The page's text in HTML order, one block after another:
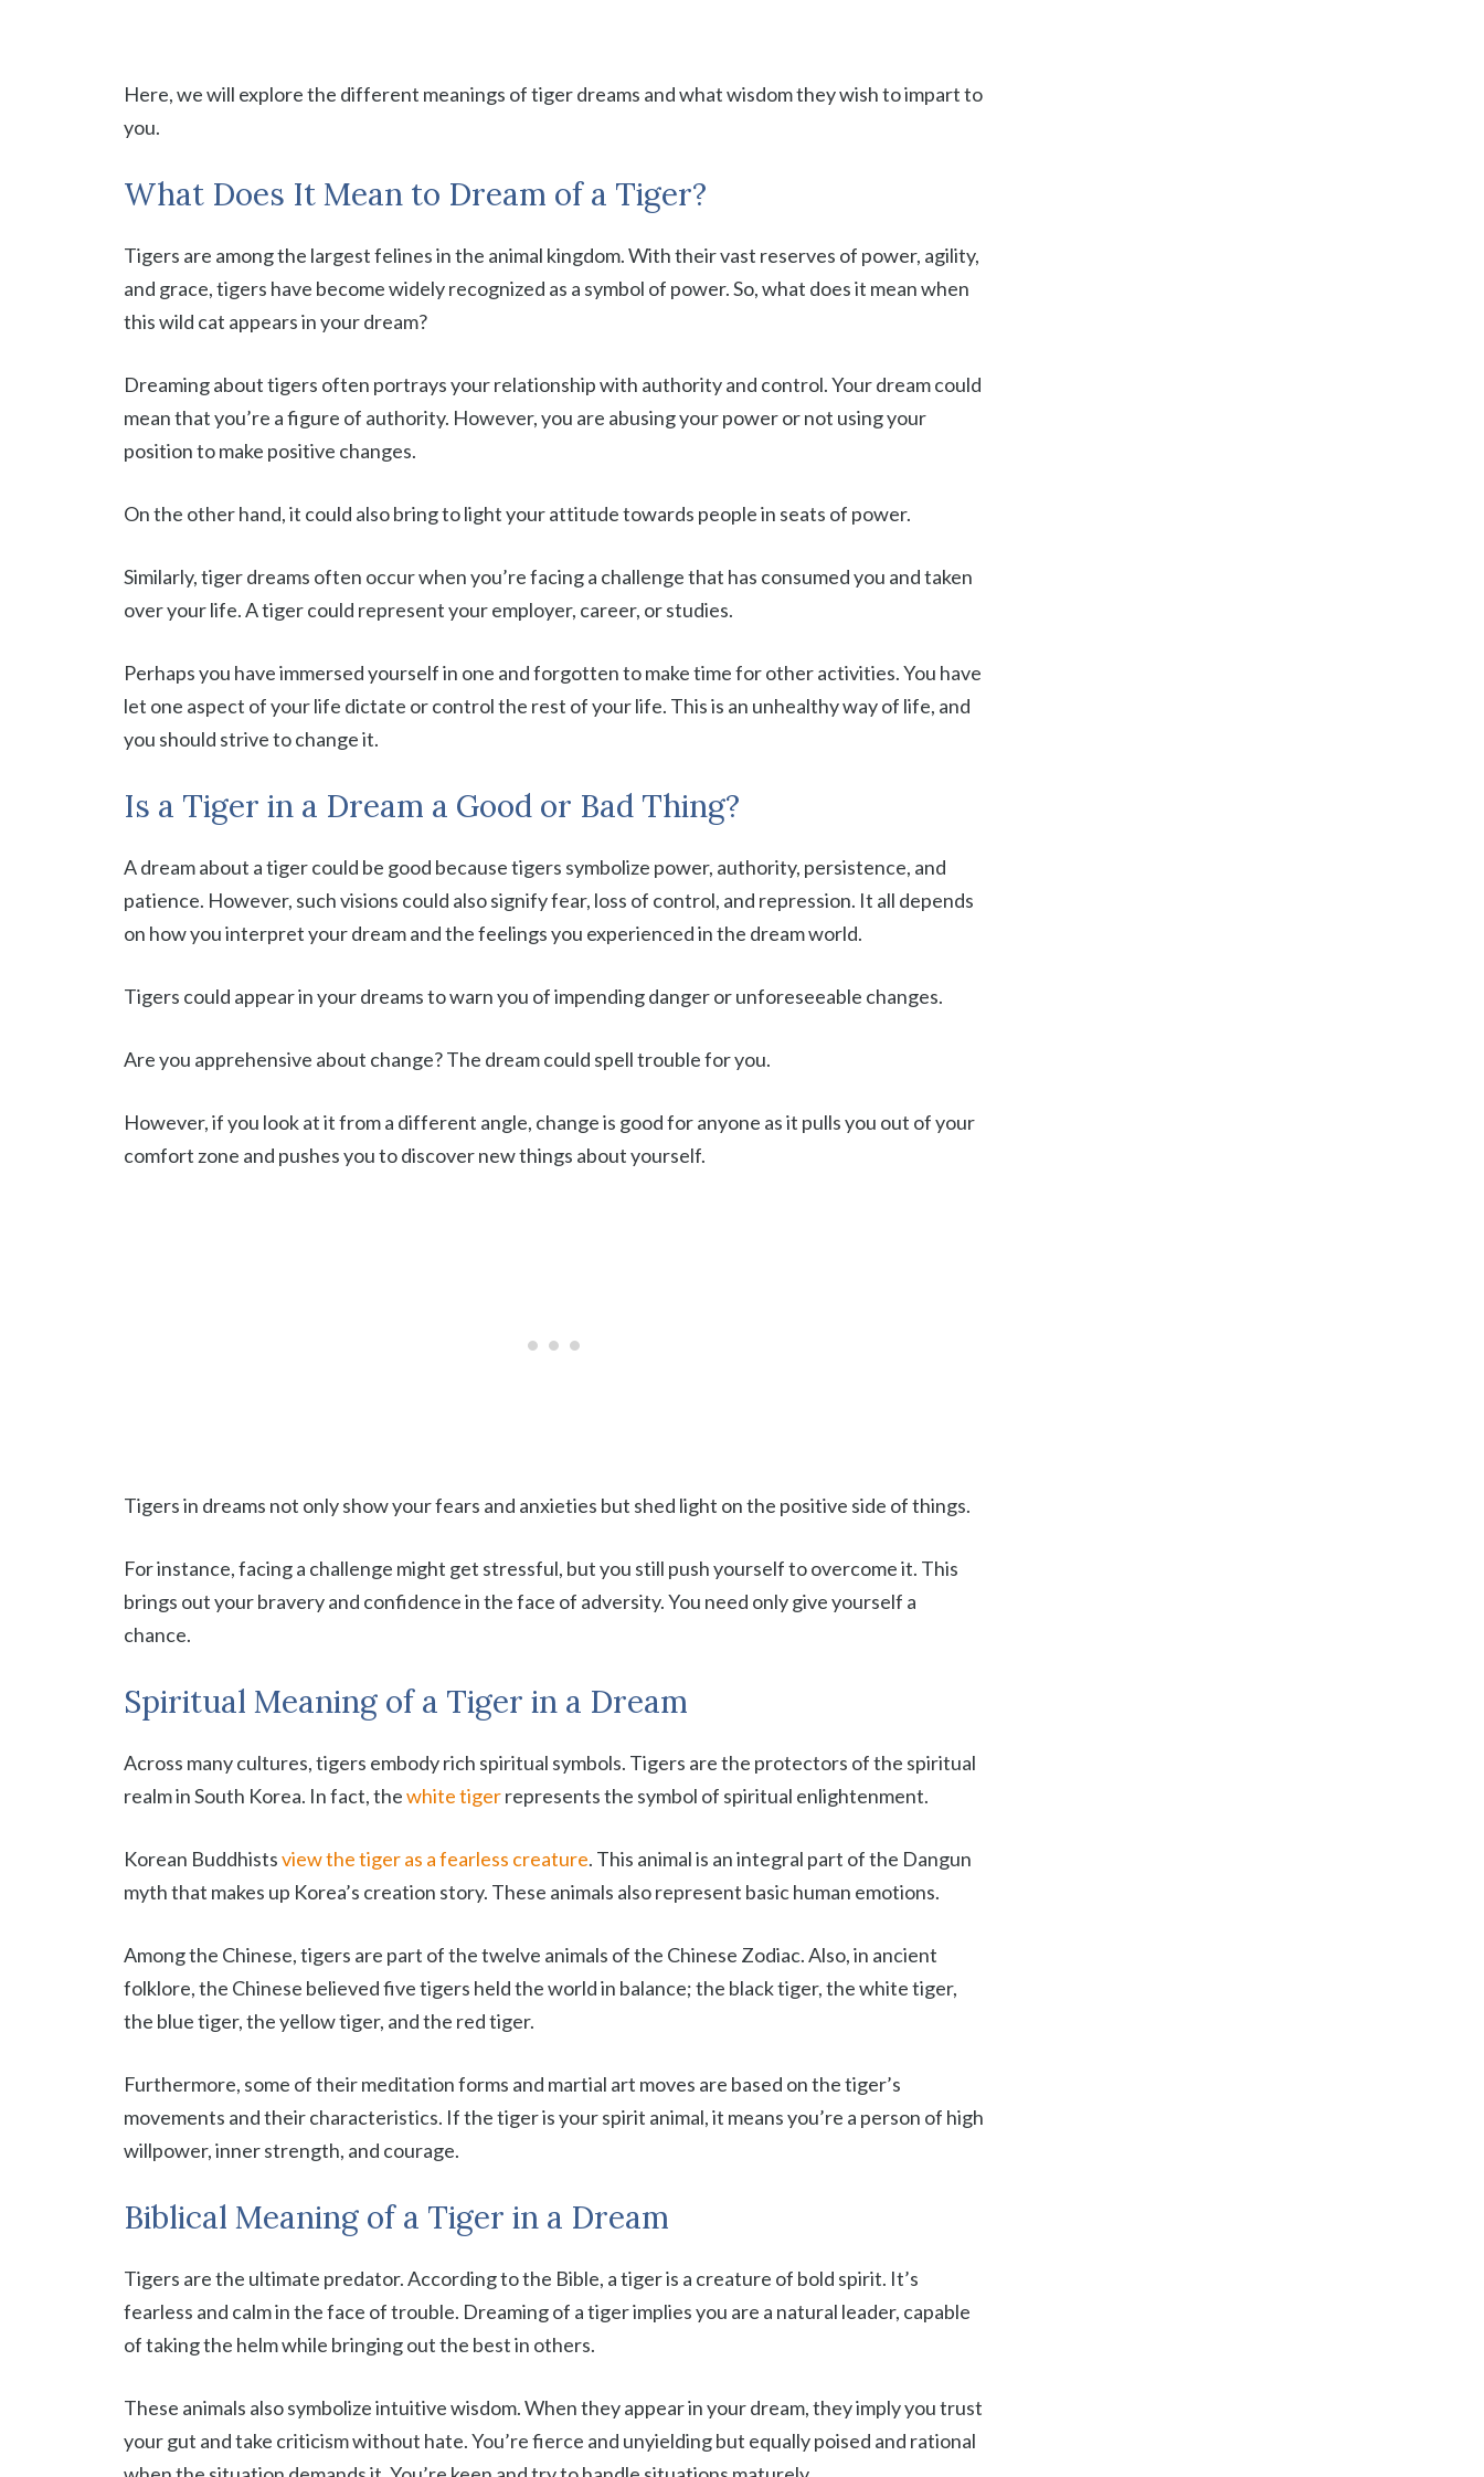
Here, we will explore the different meanings of tiger dreams and what wisdom they wish to impart to
you.
What Does It Mean to Dream of a Tiger?
Tigers are among the largest felines in the animal kingdom. With their vast reserves of power, agility,
and grace, tigers have become widely recognized as a symbol of power. So, what does it mean when
this wild cat appears in your dream?
Dreaming about tigers often portrays your relationship with authority and control. Your dream could
mean that you’re a figure of authority. However, you are abusing your power or not using your
position to make positive changes.
On the other hand, it could also bring to light your attitude towards people in seats of power.
Similarly, tiger dreams often occur when you’re facing a challenge that has consumed you and taken
over your life. A tiger could represent your employer, career, or studies.
Perhaps you have immersed yourself in one and forgotten to make time for other activities. You have
let one aspect of your life dictate or control the rest of your life. This is an unhealthy way of life, and
you should strive to change it.
Is a Tiger in a Dream a Good or Bad Thing?
A dream about a tiger could be good because tigers symbolize power, authority, persistence, and
patience. However, such visions could also signify fear, loss of control, and repression. It all depends
on how you interpret your dream and the feelings you experienced in the dream world.
Tigers could appear in your dreams to warn you of impending danger or unforeseeable changes.
Are you apprehensive about change? The dream could spell trouble for you.
However, if you look at it from a different angle, change is good for anyone as it pulls you out of your
comfort zone and pushes you to discover new things about yourself.
Tigers in dreams not only show your fears and anxieties but shed light on the positive side of things.
For instance, facing a challenge might get stressful, but you still push yourself to overcome it. This
brings out your bravery and confidence in the face of adversity. You need only give yourself a
chance.
Spiritual Meaning of a Tiger in a Dream
Across many cultures, tigers embody rich spiritual symbols. Tigers are the protectors of the spiritual
realm in South Korea. In fact, thewhite tigerrepresents the symbol of spiritual enlightenment.
Korean Buddhistsview the tiger as a fearless creature. This animal is an integral part of the Dangun
myth that makes up Korea’s creation story. These animals also represent basic human emotions.
Among the Chinese, tigers are part of the twelve animals of the Chinese Zodiac. Also, in ancient
folklore, the Chinese believed five tigers held the world in balance; the black tiger, the white tiger,
the blue tiger, the yellow tiger, and the red tiger.
Furthermore, some of their meditation forms and martial art moves are based on the tiger’s
movements and their characteristics. If the tiger is your spirit animal, it means you’re a person of high
willpower, inner strength, and courage.
Biblical Meaning of a Tiger in a Dream
Tigers are the ultimate predator. According to the Bible, a tiger is a creature of bold spirit. It’s
fearless and calm in the face of trouble. Dreaming of a tiger implies you are a natural leader, capable
of taking the helm while bringing out the best in others.
These animals also symbolize intuitive wisdom. When they appear in your dream, they imply you trust
your gut and take criticism without hate. You’re fierce and unyielding but equally poised and rational